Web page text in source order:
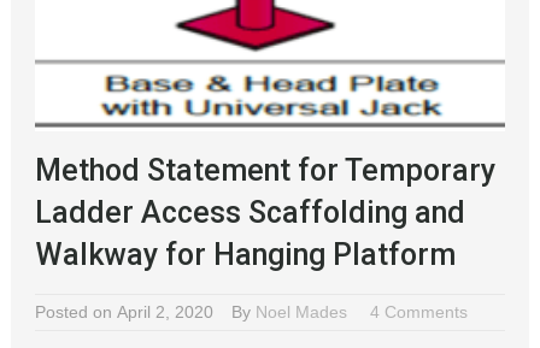
Method Statement for Temporary
Ladder Access Scaffolding and
Walkway for Hanging Platform
By Noel Mades
Posted on April 2, 2020 4 Comments